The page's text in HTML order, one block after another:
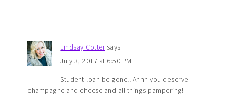
Lindsay Cotter says
July 3, 2017 at 6:50 PM
Student loan be gone!! Ahhh you deserve
champagne and cheese and all things pampering!